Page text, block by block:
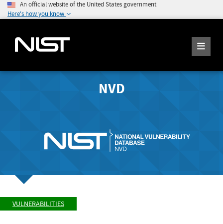
An official website of the United States government
Here's how you know
NVD
VULNERABILITIES